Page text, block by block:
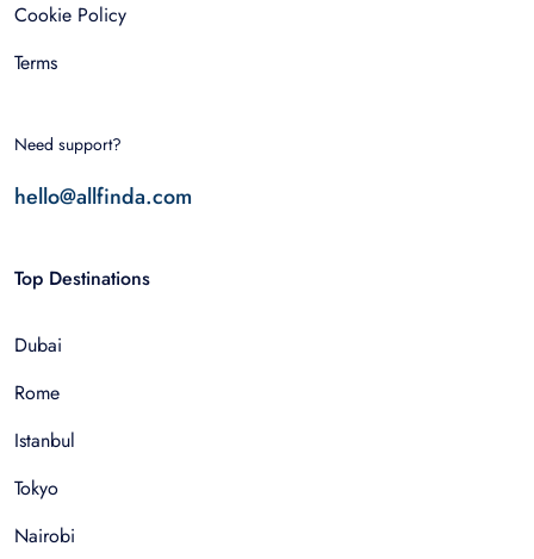
Cookie Policy
Terms
Need support?
hello@allfinda.com
Top Destinations
Dubai
Rome
Istanbul
Tokyo
Nairobi